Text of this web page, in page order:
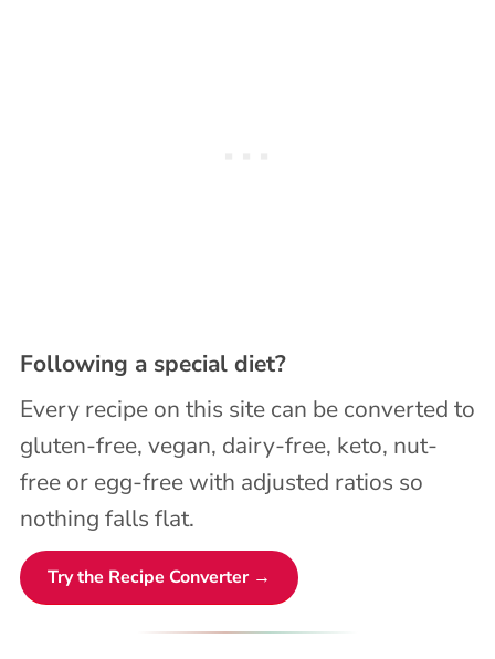
Following a special diet?
Every recipe on this site can be converted to
gluten-free, vegan, dairy-free, keto, nut-
free or egg-free with adjusted ratios so
nothing falls flat.
Try the Recipe Converter →